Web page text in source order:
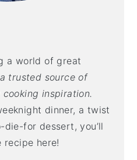
a world of great
trusted source of
inspiration.
dinner, a twist
for dessert, you’ll
here!